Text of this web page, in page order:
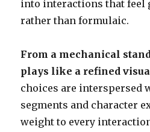
into interactions that feel
rather than formulaic.
From a mechanical
plays like a refined
choices are interspersed
segments and character
weight to every